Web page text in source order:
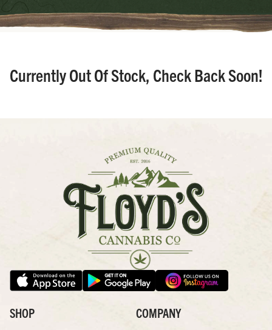
Currently Out Of Stock, Check Back Soon!
SHOP COMPANY